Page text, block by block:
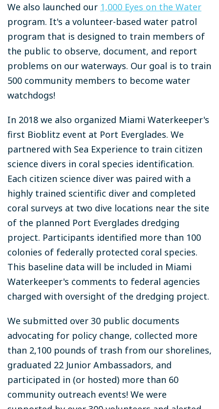
We also launched our 1,000 Eyes on the Water
program. It's a volunteer-based water patrol
program that is designed to train members of
the public to observe, document, and report
problems on our waterways. Our goal is to train
500 community members to become water
watchdogs!
In 2018 we also organized Miami Waterkeeper's
first Bioblitz event at Port Everglades. We
partnered with Sea Experience to train citizen
science divers in coral species identification.
Each citizen science diver was paired with a
highly trained scientific diver and completed
coral surveys at two dive locations near the site
of the planned Port Everglades dredging
project. Participants identified more than 100
colonies of federally protected coral species.
This baseline data will be included in Miami
Waterkeeper's comments to federal agencies
charged with oversight of the dredging project.
We submitted over 30 public documents
advocating for policy change, collected more
than 2,100 pounds of trash from our shorelines,
graduated 22 Junior Ambassadors, and
participated in (or hosted) more than 60
community outreach events! We were